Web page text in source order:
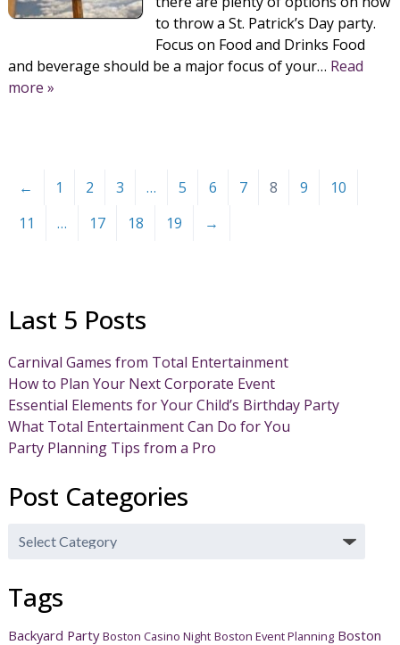
to throw a St. Patrick’s Day party.
Focus on Food and Drinks Food
and beverage should be a major focus of your… Read
more »
← 1 2 3 … 5 6 7 8 9
10
11
… 17 18 19 →
Last 5 Posts
Carnival Games from Total Entertainment
How to Plan Your Next Corporate Event
Essential Elements for Your Child’s Birthday Party
What Total Entertainment Can Do for You
Party Planning Tips from a Pro
Post Categories
Post
Tags
Backyard Party Boston Casino Night Boston Event Planning Boston